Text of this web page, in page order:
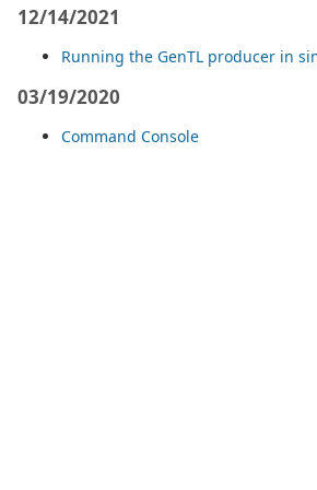
12/14/2021
Running the GenTL producer in
03/19/2020
Command Console